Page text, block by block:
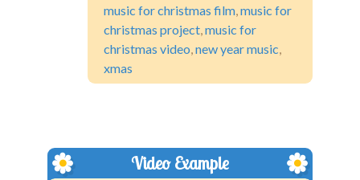
music for christmas film,music for
christmas project,music for
christmas video,new year music,
xmas
Video Example